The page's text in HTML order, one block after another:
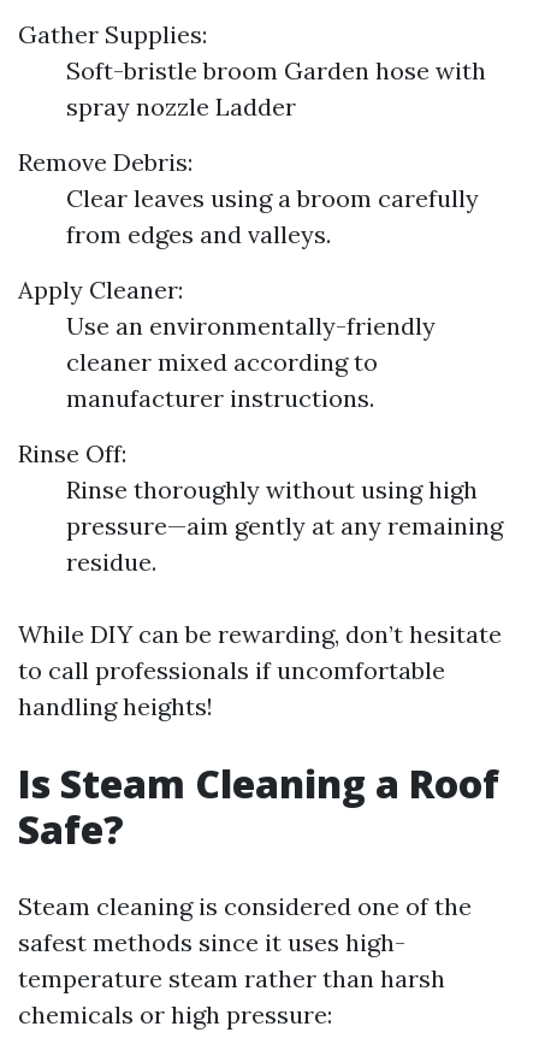
Gather Supplies:
Soft-bristle broom Garden hose with
spray nozzle Ladder
Remove Debris:
Clear leaves using a broom carefully
from edges and valleys.
Apply Cleaner:
Use an environmentally-friendly
cleaner mixed according to
manufacturer instructions.
Rinse Off:
Rinse thoroughly without using high
pressure—aim gently at any remaining
residue.
While DIY can be rewarding, don’t hesitate
to call professionals if uncomfortable
handling heights!
Is Steam Cleaning a Roof
Safe?
Steam cleaning is considered one of the
safest methods since it uses high-
temperature steam rather than harsh
chemicals or high pressure: